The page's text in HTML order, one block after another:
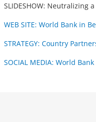
SLIDESHOW: Neutralizing
WEB SITE: World Bank in
STRATEGY: Country
SOCIAL MEDIA: World